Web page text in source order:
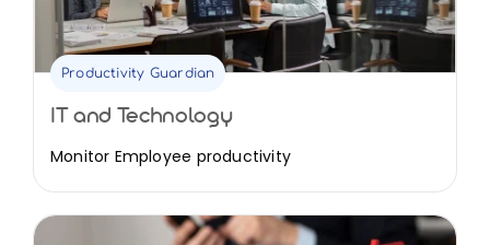
Productivity Guardian
IT and Technology
Monitor Employee productivity